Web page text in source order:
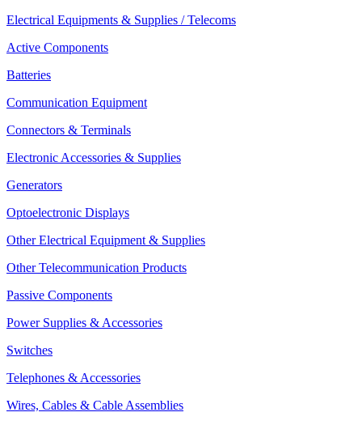
Electrical Equipments & Supplies / Telecoms
Active Components
Batteries
Communication Equipment
Connectors & Terminals
Electronic Accessories & Supplies
Generators
Optoelectronic Displays
Other Electrical Equipment & Supplies
Other Telecommunication Products
Passive Components
Power Supplies & Accessories
Switches
Telephones & Accessories
Wires, Cables & Cable Assemblies